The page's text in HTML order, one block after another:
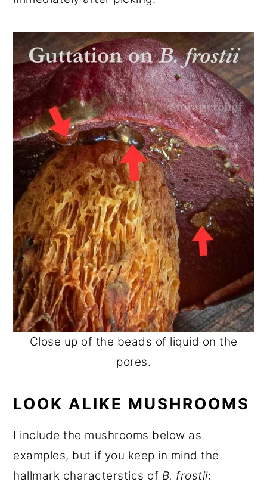
Close up of the beads of liquid on the
pores.
LOOK ALIKE MUSHROOMS
I include the mushrooms below as
examples, but if you keep in mind the
hallmark characterstics of B. frostii: